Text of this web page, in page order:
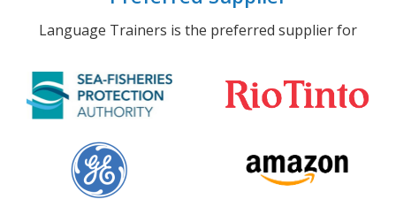
Language Trainers is the preferred supplier for